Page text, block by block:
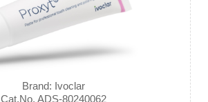
Brand: Ivoclar
Cat.No. ADS-80240062